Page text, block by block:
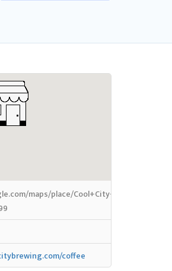
maps/place/Cool+City+Coffee+Shop/
coffee